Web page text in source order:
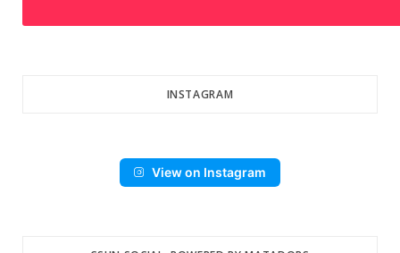
INSTAGRAM
View on Instagram